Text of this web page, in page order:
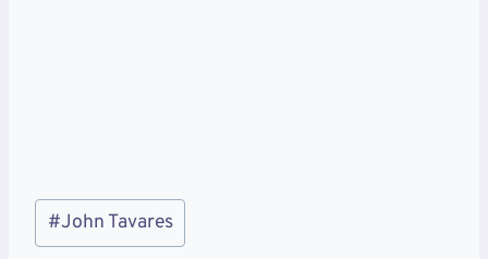
Post
Tags:
#John Tavares